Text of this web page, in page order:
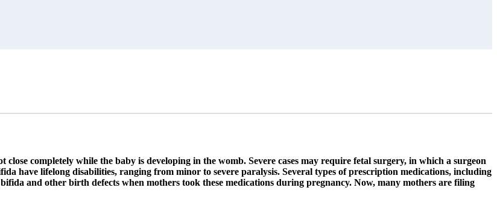
completely while the baby is developing in the womb. Severe cases may require fetal surgery, in which a surgeon
have lifelong disabilities, ranging from minor to severe paralysis. Several types of prescription medications, including
and other birth defects when mothers took these medications during pregnancy. Now, many mothers are filing